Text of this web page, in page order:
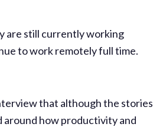
are still currently working
to work remotely full time.
that although the stories
how productivity and